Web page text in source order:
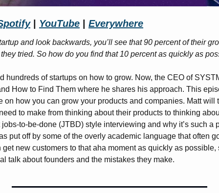
| YouTube Everywhere
and look backwards, you’ll see that 90 percent of their
tried. So how do you find that 10 percent as quickly as
hundreds of startups on how to grow. Now, the CEO of
How to Find Them where he shares his approach. This
on how you can grow your products and companies. Matt will
to make from thinking about their products to thinking
jobs-to-be-done (JTBD) style interviewing and why it’s such a
put off by some of the overly academic language that often
new customers to that aha moment as quickly as possible,
talk about founders and the mistakes they make.